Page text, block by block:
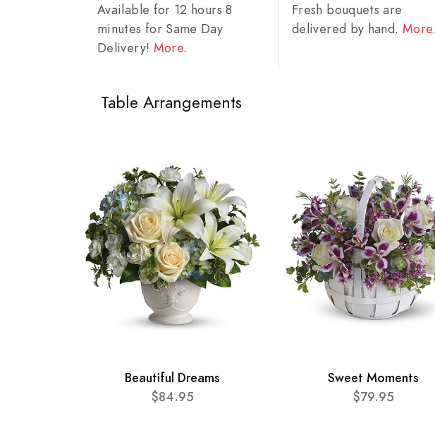
Available for 12 hours 8
minutes for Same Day
Delivery! More.
Fresh bouquets are
delivered by hand. More.
Table Arrangements
Beautiful Dreams
$84.95
Sweet Moments
$79.95